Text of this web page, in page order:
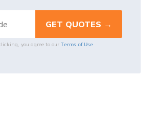
you agree to our Terms of Use